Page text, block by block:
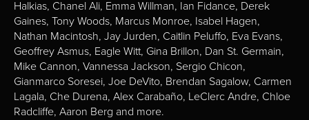
Halkias, Chanel Ali, Emma Willman, Ian Fidance, Derek
Gaines, Tony Woods, Marcus Monroe, Isabel Hagen,
Nathan Macintosh, Jay Jurden, Caitlin Peluffo, Eva Evans,
Geoffrey Asmus, Eagle Witt, Gina Brillon, Dan St. Germain,
Mike Cannon, Vannessa Jackson, Sergio Chicon,
Gianmarco Soresei, Joe DeVito, Brendan Sagalow, Carmen
Lagala, Che Durena, Alex Carabaño, LeClerc Andre, Chloe
Radcliffe, Aaron Berg and more.